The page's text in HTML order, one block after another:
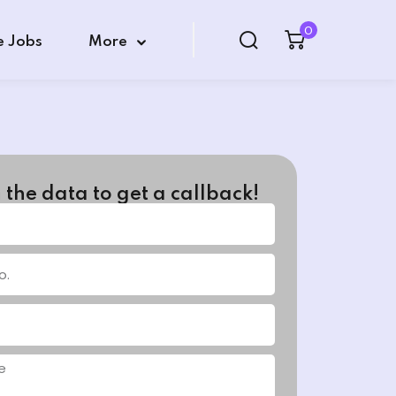
Jobs More
0
the data to get a callback!